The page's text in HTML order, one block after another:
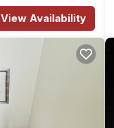
View Availability